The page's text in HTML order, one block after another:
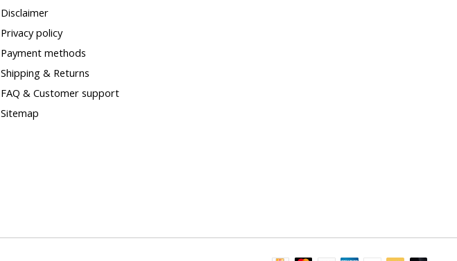
Disclaimer
Privacy policy
Payment methods
Shipping & Returns
FAQ & Customer support
Sitemap